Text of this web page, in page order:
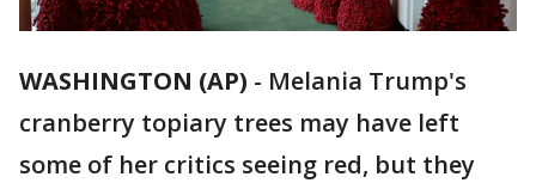
WASHINGTON (AP) - Melania Trump's
cranberry topiary trees may have left
some of her critics seeing red, but they